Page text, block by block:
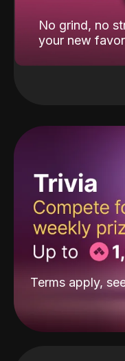
No grind, no
your new
Terms apply,